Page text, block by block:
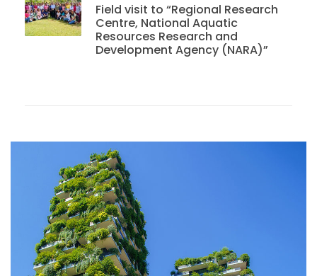
Field visit to “Regional Research
Centre, National Aquatic
Resources Research and
Development Agency (NARA)”